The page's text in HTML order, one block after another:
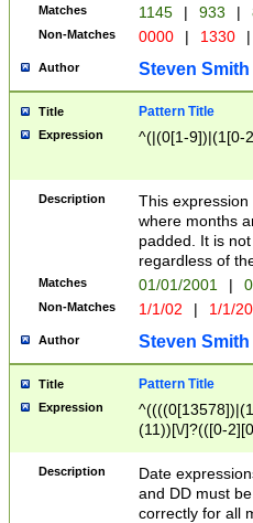
Matches 1145 | 933 |
Non-Matches 0000 | 1330 |
Author Steven Smith
Title Pattern Title
Expression ^(|(0[1-9])|(1[0-
Description
This
where months
padded. It is
regardless of
Matches 01/01/2001 |
Non-Matches 1/1/02 | 1/1/
Author Steven Smith
Title Pattern Title
Expression
(11))[\/]?(([0-
Description
Date
and DD must
correctly for all